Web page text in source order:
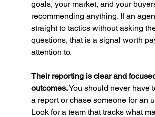
goals, your market, and your
recommending anything. If an
straight to tactics without asking
questions, that is a signal worth
attention to.
Their reporting is clear and
outcomes. You should never have
a report or chase someone for an
Look for a team that tracks what